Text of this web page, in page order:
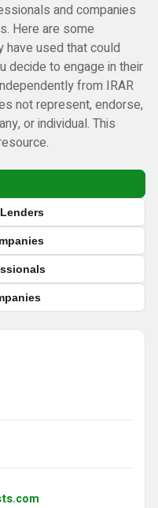
and companies
Here are some
used that could
decide to engage in their
from IRAR
not represent, endorse,
or individual. This